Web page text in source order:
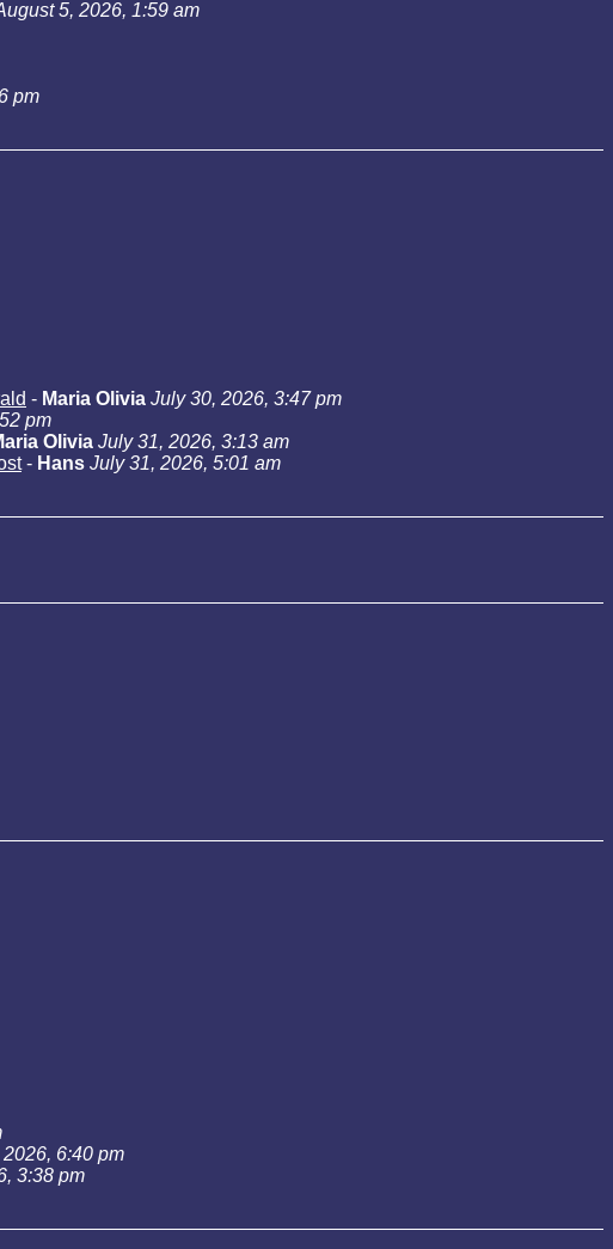
5, 2026, 1:59 am
pm
- Maria Olivia July 30, 2026, 3:47 pm
pm
Olivia July 31, 2026, 3:13 am
- Hans July 31, 2026, 5:01 am
6:40 pm
3:38 pm